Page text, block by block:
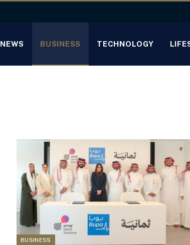
NEWS BUSINESS TECHNOLOGY
BUSINESS